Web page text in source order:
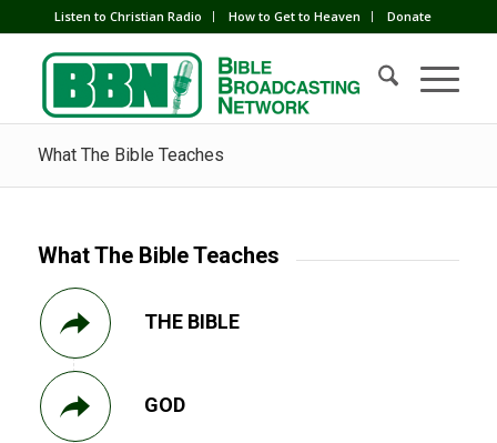
Listen to Christian Radio How to Get to Heaven Donate
What The Bible Teaches
What The Bible Teaches
THE BIBLE
GOD